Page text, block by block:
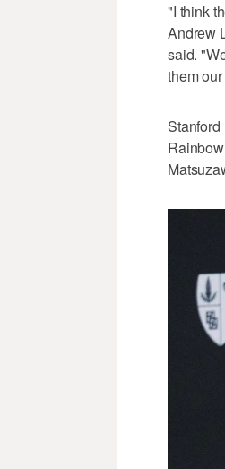
"I think
Andrew
said.
them